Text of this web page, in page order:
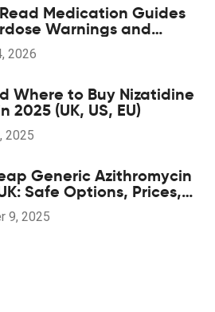
Medication Guides
Warnings and
A Step-by-Step Guide
2026
Where to Buy Nizatidine
2025 (UK, US, EU)
2025
Generic Azithromycin
Safe Options, Prices,
Guide
9, 2025